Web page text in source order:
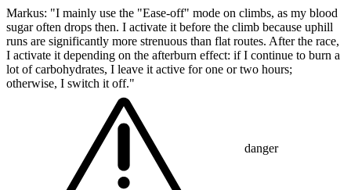
Markus: "I mainly use the "Ease-off" mode on climbs, as my blood
sugar often drops then. I activate it before the climb because uphill
runs are significantly more strenuous than flat routes. After the race,
I activate it depending on the afterburn effect: if I continue to burn a
lot of carbohydrates, I leave it active for one or two hours;
otherwise, I switch it off."
danger